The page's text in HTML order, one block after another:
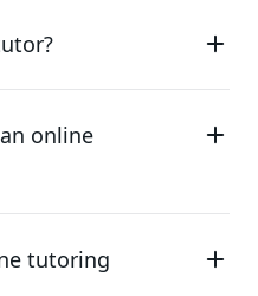
online
tutoring